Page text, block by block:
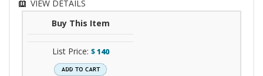
VIEW DETAILS
Buy This Item
List Price: $140